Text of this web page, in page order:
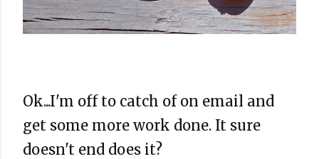
Ok...I'm off to catch of on email and
get some more work done. It sure
doesn't end does it?